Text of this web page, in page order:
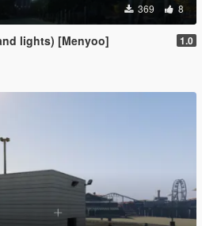
369 8
lights) [Menyoo] 1.0